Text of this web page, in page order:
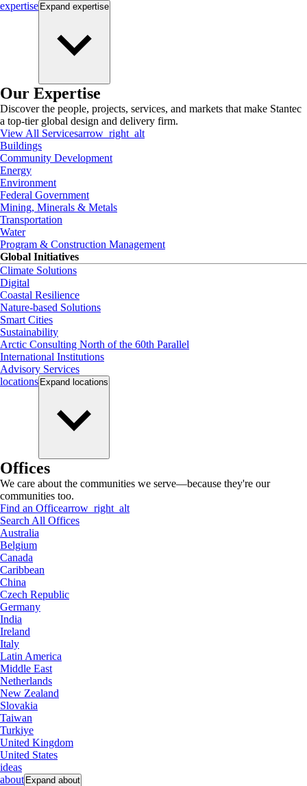
expertise Expand expertise
Our Expertise
Discover the people, projects, services, and markets that make Stantec
a top-tier global design and delivery firm.
View All Servicesarrow_right_alt
Buildings
Community Development
Energy
Environment
Federal Government
Mining, Minerals & Metals
Transportation
Water
Program & Construction Management
Global Initiatives
Climate Solutions
Digital
Coastal Resilience
Nature-based Solutions
Smart Cities
Sustainability
Arctic Consulting North of the 60th Parallel
International Institutions
Advisory Services
locations Expand locations
Offices
We care about the communities we serve—because they're our
communities too.
Find an Officearrow_right_alt
Search All Offices
Australia
Belgium
Canada
Caribbean
China
Czech Republic
Germany
India
Ireland
Italy
Latin America
Middle East
Netherlands
New Zealand
Slovakia
Taiwan
Turkiye
United Kingdom
United States
ideas
about Expand about